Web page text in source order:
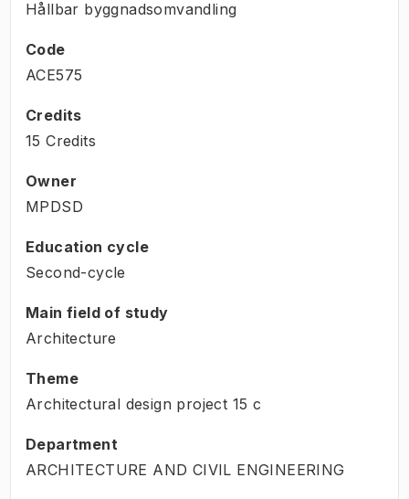
Hållbar byggnadsomvandling
Code
ACE575
Credits
15 Credits
Owner
MPDSD
Education cycle
Second-cycle
Main field of study
Architecture
Theme
Architectural design project 15 c
Department
ARCHITECTURE AND CIVIL ENGINEERING